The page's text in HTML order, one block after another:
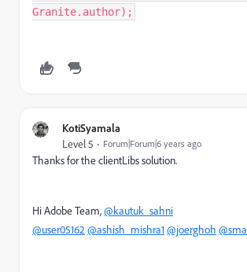
Granite.author);
KotiSyamala
Level 5 Forum|Forum|6 years ago
Thanks for the clientLibs solution.
Hi Adobe Team,@kautuk_sahni
@user05162 @ashish_mishra1@joerghoh